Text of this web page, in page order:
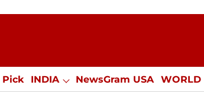
Pick INDIA NewsGram USA WORLD